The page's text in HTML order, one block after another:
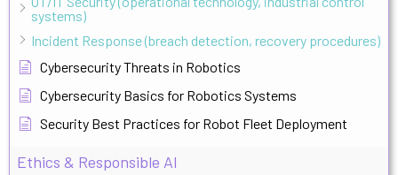
systems)
Incident Response (breach detection, recovery procedures)
Cybersecurity Threats in Robotics
Cybersecurity Basics for Robotics Systems
Security Best Practices for Robot Fleet Deployment
Ethics & Responsible AI